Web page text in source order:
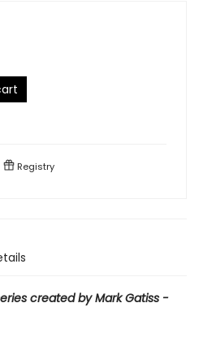
Registry
created by Mark Gatiss -